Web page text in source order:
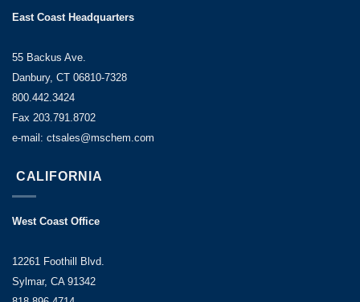
East Coast Headquarters
55 Backus Ave.
Danbury, CT 06810-7328
800.442.3424
Fax 203.791.8702
e-mail: ctsales@mschem.com
CALIFORNIA
West Coast Office
12261 Foothill Blvd.
Sylmar, CA 91342